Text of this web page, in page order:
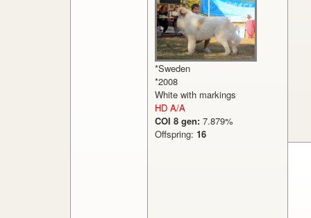
*Sweden
*2008
White with markings
HD A/A
COI 8 gen: 7.879%
Offspring: 16